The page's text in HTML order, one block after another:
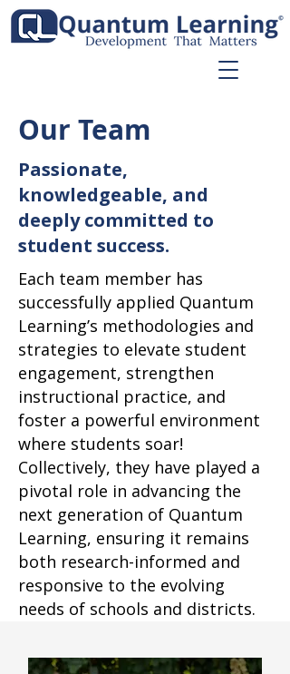
Our Team
Passionate,
knowledgeable, and
deeply committed to
student success.
Each team member has
successfully applied Quantum
Learning’s methodologies and
strategies to elevate student
engagement, strengthen
instructional practice, and
foster a powerful environment
where students soar!
Collectively, they have played a
pivotal role in advancing the
next generation of Quantum
Learning, ensuring it remains
both research-informed and
responsive to the evolving
needs of schools and districts.